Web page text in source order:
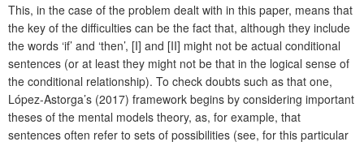
This, in the case of the problem dealt with in this paper, means that
the key of the difficulties can be the fact that, although they include
the words ‘if’ and ‘then’, [I] and [II] might not be actual conditional
sentences (or at least they might not be that in the logical sense of
the conditional relationship). To check doubts such as that one,
López-Astorga’s (2017) framework begins by considering important
theses of the mental models theory, as, for example, that
sentences often refer to sets of possibilities (see, for this particular